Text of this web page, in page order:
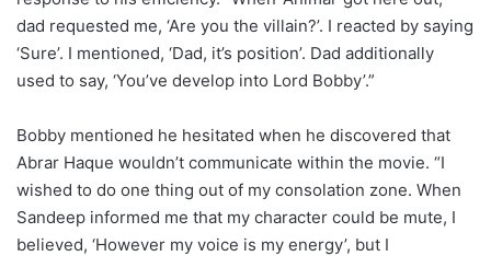
dad requested me, ‘Are you the villain?’. I reacted by saying
‘Sure’. I mentioned, ‘Dad, it’s position’. Dad additionally
used to say, ‘You’ve develop into Lord Bobby’.”
Bobby mentioned he hesitated when he discovered that
Abrar Haque wouldn’t communicate within the movie. “I
wished to do one thing out of my consolation zone. When
Sandeep informed me that my character could be mute, I
believed, ‘However my voice is my energy’, but I